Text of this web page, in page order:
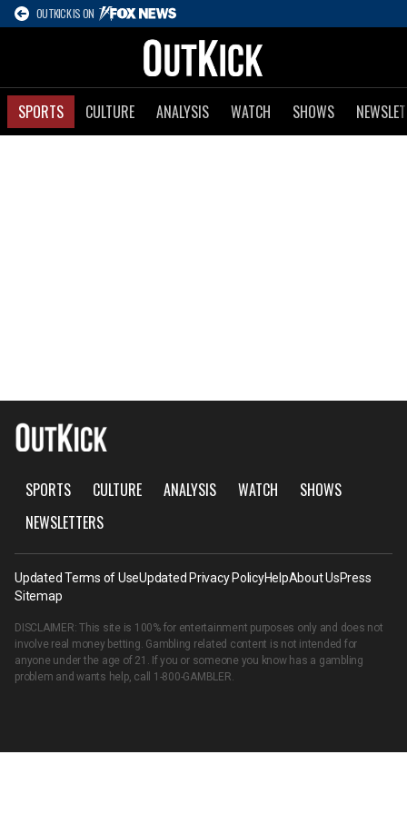
OUTKICK IS ON
SPORTS CULTURE ANALYSIS WATCH SHOWS
SPORTS CULTURE ANALYSIS WATCH
SHOWS
NEWSLETTERS
Updated Terms of UseUpdated Privacy PolicyHelpAbout UsPress
Sitemap
DISCLAIMER: This site is 100% for entertainment purposes only and does not
involve real money betting. Gambling related content is not intended for
anyone under the age of 21. If you or someone you know has a gambling
problem and wants help, call 1-800-GAMBLER.